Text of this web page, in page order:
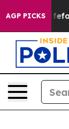
AGP PICKS
Alien